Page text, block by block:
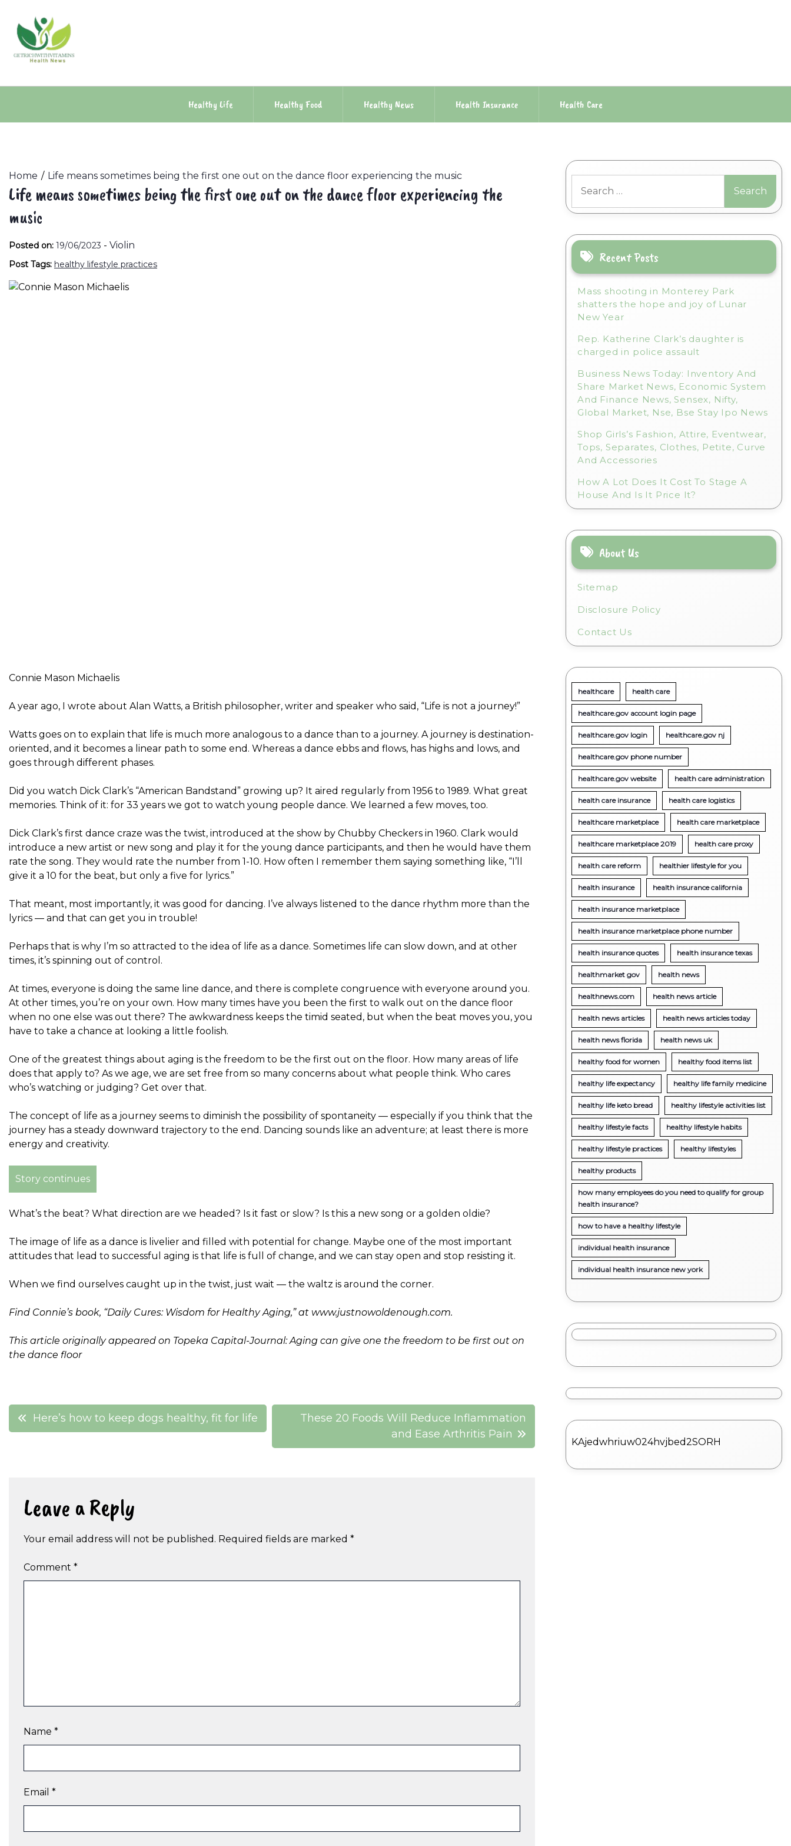
content
Healthy Life Healthy Food Healthy News Health Insurance Health Care
Home Life means sometimes being the first one out on the dance floor experiencing the music
Life means sometimes being the first one out on the dance floor experiencing the
music
Posted on: 19/06/2023 - Violin
Post Tags: healthy lifestyle practices
Connie Mason Michaelis
A year ago, I wrote about Alan Watts, a British philosopher, writer and speaker who said, “Life is not a journey!”
Watts goes on to explain that life is much more analogous to a dance than to a journey. A journey is destination-
oriented, and it becomes a linear path to some end. Whereas a dance ebbs and flows, has highs and lows, and
goes through different phases.
Did you watch Dick Clark’s “American Bandstand” growing up? It aired regularly from 1956 to 1989. What great
memories. Think of it: for 33 years we got to watch young people dance. We learned a few moves, too.
Dick Clark’s first dance craze was the twist, introduced at the show by Chubby Checkers in 1960. Clark would
introduce a new artist or new song and play it for the young dance participants, and then he would have them
rate the song. They would rate the number from 1-10. How often I remember them saying something like, “I’ll
give it a 10 for the beat, but only a five for lyrics.”
That meant, most importantly, it was good for dancing. I’ve always listened to the dance rhythm more than the
lyrics — and that can get you in trouble!
Perhaps that is why I’m so attracted to the idea of ​​life as a dance. Sometimes life can slow down, and at other
times, it’s spinning out of control.
At times, everyone is doing the same line dance, and there is complete congruence with everyone around you.
At other times, you’re on your own. How many times have you been the first to walk out on the dance floor
when no one else was out there? The awkwardness keeps the timid seated, but when the beat moves you, you
have to take a chance at looking a little foolish.
One of the greatest things about aging is the freedom to be the first out on the floor. How many areas of life
does that apply to? As we age, we are set free from so many concerns about what people think. Who cares
who’s watching or judging? Get over that.
The concept of life as a journey seems to diminish the possibility of spontaneity — especially if you think that the
journey has a steady downward trajectory to the end. Dancing sounds like an adventure; at least there is more
energy and creativity.
Story continues
What’s the beat? What direction are we headed? Is it fast or slow? Is this a new song or a golden oldie?
The image of life as a dance is livelier and filled with potential for change. Maybe one of the most important
attitudes that lead to successful aging is that life is full of change, and we can stay open and stop resisting it.
When we find ourselves caught up in the twist, just wait — the waltz is around the corner.
Find Connie’s book, “Daily Cures: Wisdom for Healthy Aging,” at www.justnowoldenough.com.
This article originally appeared on Topeka Capital-Journal: Aging can give one the freedom to be first out on
the dance floor
PostHere’s how to keep dogs healthy, fit for life
These 20 Foods Will Reduce Inflammation
and Ease Arthritis Pain
Leave a Reply
Your email address will not be published. Required fields are marked *
Comment *
Name *
Email *
for:
Recent Posts
Mass shooting in Monterey Park
shatters the hope and joy of Lunar
New Year
Rep. Katherine Clark’s daughter is
charged in police assault
Business News Today: Inventory And
Share Market News, Economic System
And Finance News, Sensex, Nifty,
Global Market, Nse, Bse Stay Ipo News
Shop Girls’s Fashion, Attire, Eventwear,
Tops, Separates, Clothes, Petite, Curve
And Accessories
How A Lot Does It Cost To Stage A
House And Is It Price It?
About Us
Sitemap
Disclosure Policy
Contact Us
healthcare health care
healthcare.gov account login page
healthcare.gov login healthcare.gov nj
healthcare.gov phone number
healthcare.gov website health care administration
health care insurance health care logistics
healthcare marketplace health care marketplace
healthcare marketplace 2019 health care proxy
health care reform healthier lifestyle for you
health insurance health insurance california
health insurance marketplace
health insurance marketplace phone number
health insurance quotes health insurance texas
healthmarket gov health news
healthnews.com health news article
health news articles health news articles today
health news florida health news uk
healthy food for women healthy food items list
healthy life expectancy healthy life family medicine
healthy life keto bread healthy lifestyle activities list
healthy lifestyle facts healthy lifestyle habits
healthy lifestyle practices healthy lifestyles
healthy products
how many employees do you need to qualify for group
health insurance?
how to have a healthy lifestyle
individual health insurance
individual health insurance new york
KAjedwhriuw024hvjbed2SORH